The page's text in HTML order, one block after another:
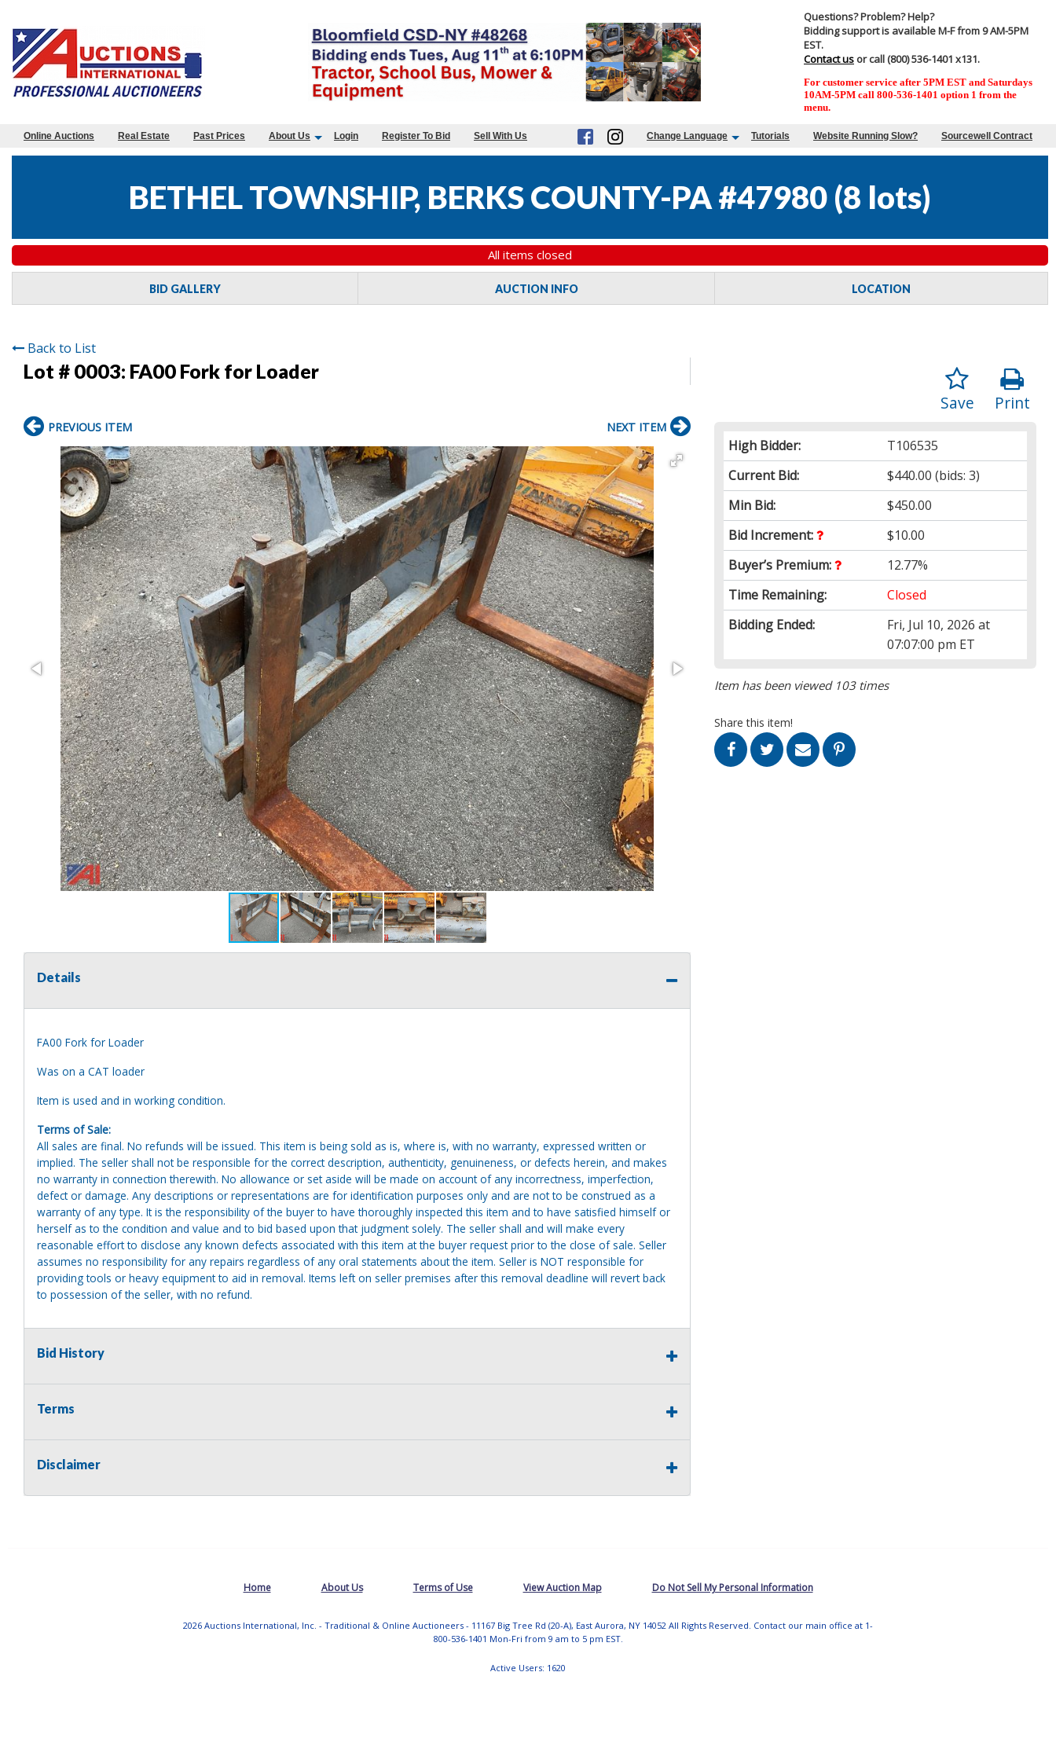
Questions? Problem? Help?
Bidding support is available M-F from 9 AM-5PM
EST.
Contact us or call (800) 536-1401 x131.
For customer service after 5PM EST and Saturdays
10AM-5PM call 800-536-1401 option 1 from the
menu.
Online Auctions Real Estate Past Prices About Us Login Register To Bid Sell With Us Change Language Tutorials Website Running Slow? Sourcewell Contract
BETHEL TOWNSHIP, BERKS COUNTY-PA #47980 (8 lots)
All items closed
BID GALLERY AUCTION INFO LOCATION
Back to List
Lot # 0003: FA00 Fork for Loader
Print
Save
High Bidder:
T106535
Current Bid:
$440.00 (bids: 3)
Min Bid:
$450.00
Bid Increment:
$10.00
Buyer’s Premium:
12.77%
Time Remaining:
Closed
Bidding Ended:
Fri, Jul 10, 2026 at
07:07:00 pm ET
Item has been viewed 103 times
Share this item!
PREVIOUS ITEM NEXT ITEM
Details
FA00 Fork for Loader
Was on a CAT loader
Item is used and in working condition.
Terms of Sale:
All sales are final. No refunds will be issued. This item is being sold as is, where is, with no warranty, expressed written or
implied. The seller shall not be responsible for the correct description, authenticity, genuineness, or defects herein, and makes
no warranty in connection therewith. No allowance or set aside will be made on account of any incorrectness, imperfection,
defect or damage. Any descriptions or representations are for identification purposes only and are not to be construed as a
warranty of any type. It is the responsibility of the buyer to have thoroughly inspected this item and to have satisfied himself or
herself as to the condition and value and to bid based upon that judgment solely. The seller shall and will make every
reasonable effort to disclose any known defects associated with this item at the buyer request prior to the close of sale. Seller
assumes no responsibility for any repairs regardless of any oral statements about the item. Seller is NOT responsible for
providing tools or heavy equipment to aid in removal. Items left on seller premises after this removal deadline will revert back
to possession of the seller, with no refund.
Bid History
Terms
Disclaimer
Home About Us Terms of Use View Auction Map Do Not Sell My Personal Information
2026 Auctions International, Inc. - Traditional & Online Auctioneers - 11167 Big Tree Rd (20-A), East Aurora, NY 14052 All Rights Reserved. Contact our main office at 1-
800-536-1401 Mon-Fri from 9 am to 5 pm EST.
Active Users: 1620